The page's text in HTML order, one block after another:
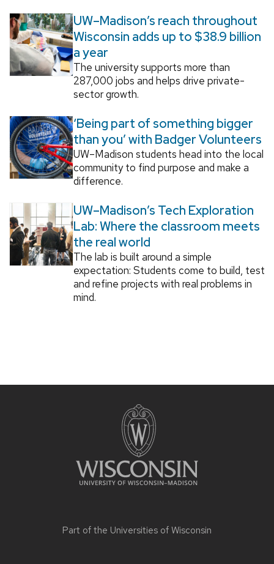
UW–Madison’s reach throughout
Wisconsin adds up to $38.9 billion
a year
The university supports more than
287,000 jobs and helps drive private-
sector growth.
‘Being part of something bigger
than you’ with Badger Volunteers
UW–Madison students head into the local
community to find purpose and make a
difference.
UW–Madison’s Tech Exploration
Lab: Where the classroom meets
the real world
The lab is built around a simple
expectation: Students come to build, test
and refine projects with real problems in
mind.
Part of the Universities of Wisconsin